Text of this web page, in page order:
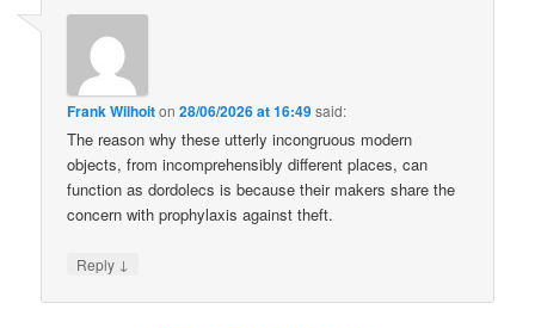
Frank Wilhoiton28/06/2026 at 16:49said:
The reason why these utterly incongruous modern
objects, from incomprehensibly different places, can
function as dordolecs is because their makers share the
concern with prophylaxis against theft.
Reply ↓